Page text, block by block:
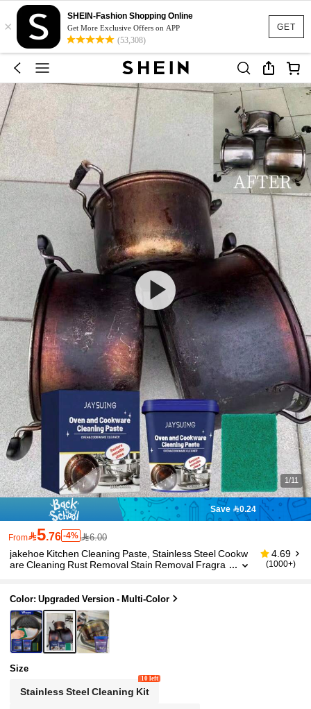
GET
×
SHEIN-Fashion Shopping Online
Get More Exclusive Offers on APP
(53,308)
1/11
Save 0.24
From5.76 -4% 6.00
jakehoe Kitchen Cleaning Paste, Stainless Steel Cookw
are Cleaning Rust Removal Stain Removal Fragra
l Without Damaging Metal, Gift For Family, Friends, Holi
day, Back To School Season (Randomly Shipped New A
nd Old Packaging)
4.69
(1000+)
Color: Upgraded Version - Multi-Color
Size
Stainless Steel Cleaning Kit
10 left